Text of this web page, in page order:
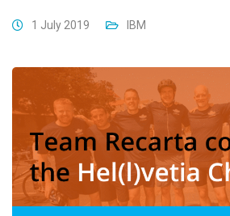
1 July 2019 IBM